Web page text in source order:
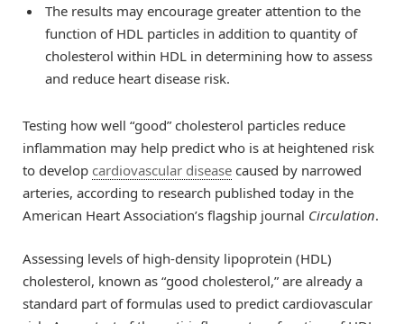
The results may encourage greater attention to the
function of HDL particles in addition to quantity of
cholesterol within HDL in determining how to assess
and reduce heart disease risk.
Testing how well “good” cholesterol particles reduce
inflammation may help predict who is at heightened risk
to develop cardiovascular disease caused by narrowed
arteries, according to research published today in the
American Heart Association’s flagship journal Circulation.
Assessing levels of high-density lipoprotein (HDL)
cholesterol, known as “good cholesterol,” are already a
standard part of formulas used to predict cardiovascular